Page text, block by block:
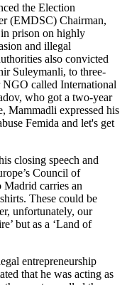
the Election
(EMDSC) Chairman,
prison on highly
and illegal
also convicted
Suleymanli, to three-
NGO called International
who got a two-year
Mammadli expressed his
Femida and let's get
closing speech and
Council of
carries an
These could be
unfortunately, our
but as a ‘Land of
entrepreneurship
that he was acting as